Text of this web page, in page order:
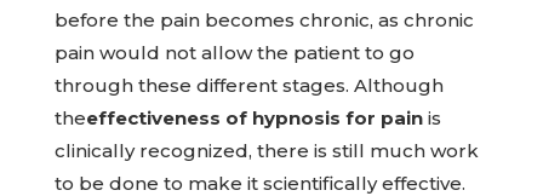
before the pain becomes chronic, as chronic
pain would not allow the patient to go
through these different stages. Although
theeffectiveness of hypnosis for pain is
clinically recognized, there is still much work
to be done to make it scientifically effective.